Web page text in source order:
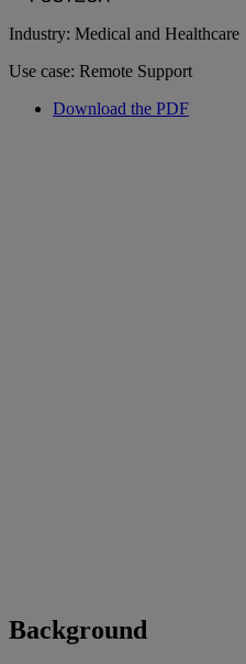
Industry: Medical and Healthcare
Use case: Remote Support
Download the PDF
Background